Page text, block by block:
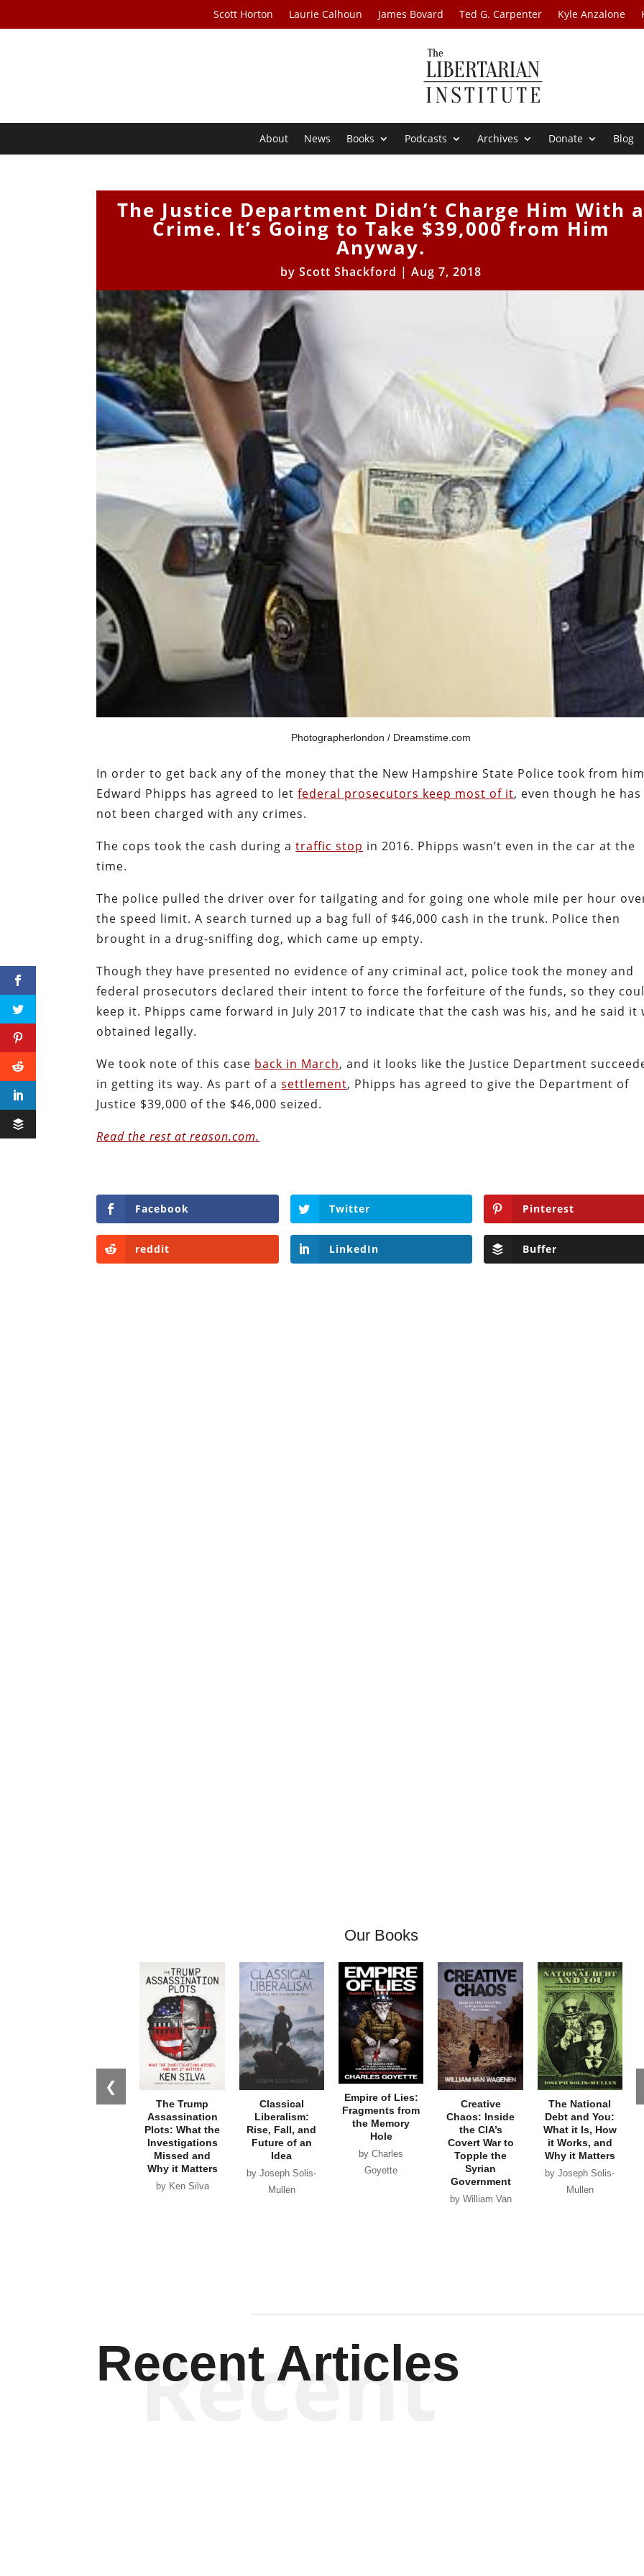
Scott Horton Laurie Calhoun James Bovard Ted G. Carpenter Kyle Anzalone
About News Books Podcasts Archives Donate Blog
The Justice Department Didn’t Charge Him With
Crime. It’s Going to Take $39,000 from Him
Anyway.
byScott Shackford |Aug 7, 2018
Photographerlondon / Dreamstime.com
In order to get back any of the money that the New Hampshire State Police took from
Edward Phipps has agreed to letfederal prosecutors keep most of it, even though he has
not been charged with any crimes.
The cops took the cash during atraffic stop in 2016. Phipps wasn’t even in the car at the
time.
The police pulled the driver over for tailgating and for going one whole mile per hour
the speed limit. A search turned up a bag full of $46,000 cash in the trunk. Police then
brought in a drug-sniffing dog, which came up empty.
Though they have presented no evidence of any criminal act, police took the money and
federal prosecutors declared their intent to force the forfeiture of the funds, so they
keep it. Phipps came forward in July 2017 to indicate that the cash was his, and he said it
obtained legally.
We took note of this case back in March, and it looks like the Justice Department
in getting its way. As part of asettlement, Phipps has agreed to give the Department of
Justice $39,000 of the $46,000 seized.
Read the rest at reason.com.
Facebook Twitter Pinterest
reddit LinkedIn Buffer
Our Books
❮
The Trump
Assassination
Plots: What the
Investigations
Missed and
Why it Matters
by Ken Silva
Classical
Liberalism:
Rise, Fall, and
Future of an
Idea
by Joseph Solis-
Mullen
Empire of Lies:
Fragments from
the Memory
Hole
by Charles
Goyette
Creative
Chaos: Inside
the CIA’s
Covert War to
Topple the
Syrian
Government
by William Van
The National
Debt and You:
What it Is, How
it Works, and
Why it Matters
by Joseph Solis-
Mullen
Recent Articles
Recent